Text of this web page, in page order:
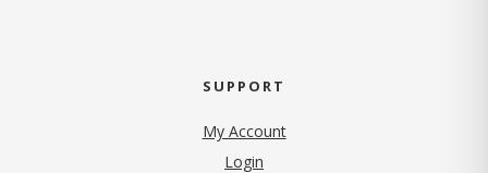
SUPPORT
My Account
Login